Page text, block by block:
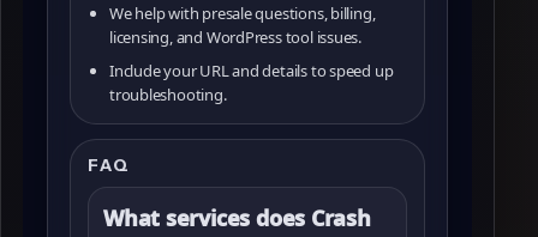
We help with presale questions, billing,
licensing, and WordPress tool issues.
Include your URL and details to speed up
troubleshooting.
FAQ
What services does Crash